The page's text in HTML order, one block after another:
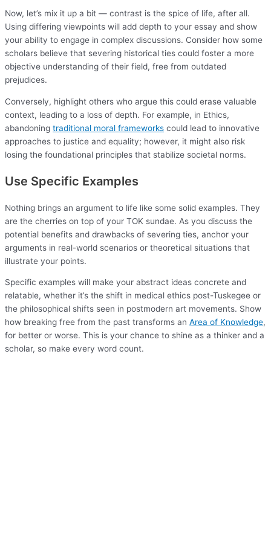
Now, let’s mix it up a bit — contrast is the spice of life, after all.
Using differing viewpoints will add depth to your essay and show
your ability to engage in complex discussions. Consider how some
scholars believe that severing historical ties could foster a more
objective understanding of their field, free from outdated
prejudices.
Conversely, highlight others who argue this could erase valuable
context, leading to a loss of depth. For example, in Ethics,
abandoning traditional moral frameworks could lead to innovative
approaches to justice and equality; however, it might also risk
losing the foundational principles that stabilize societal norms.
Use Specific Examples
Nothing brings an argument to life like some solid examples. They
are the cherries on top of your TOK sundae. As you discuss the
potential benefits and drawbacks of severing ties, anchor your
arguments in real-world scenarios or theoretical situations that
illustrate your points.
Specific examples will make your abstract ideas concrete and
relatable, whether it’s the shift in medical ethics post-Tuskegee or
the philosophical shifts seen in postmodern art movements. Show
how breaking free from the past transforms an Area of Knowledge,
for better or worse. This is your chance to shine as a thinker and a
scholar, so make every word count.